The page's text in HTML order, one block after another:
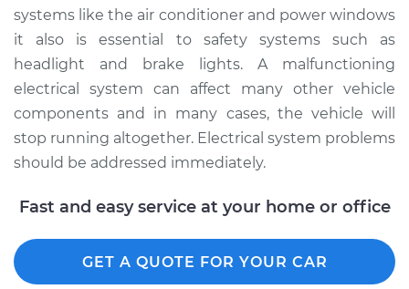
systems like the air conditioner and power windows
it also is essential to safety systems such as
headlight and brake lights. A malfunctioning
electrical system can affect many other vehicle
components and in many cases, the vehicle will
stop running altogether. Electrical system problems
should be addressed immediately.
Fast and easy service at your home or office
GET A QUOTE FOR YOUR CAR